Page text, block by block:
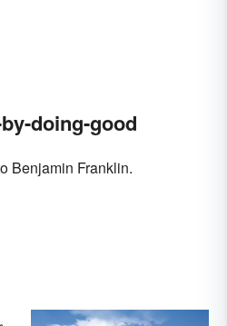
doing-good
Benjamin Franklin.